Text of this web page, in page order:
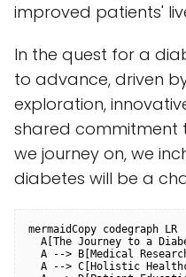
improved patients'
In the quest for a
to advance, driven
exploration,
shared commitment
we journey on, we
diabetes will be a
mermaidCopy codegraph LR